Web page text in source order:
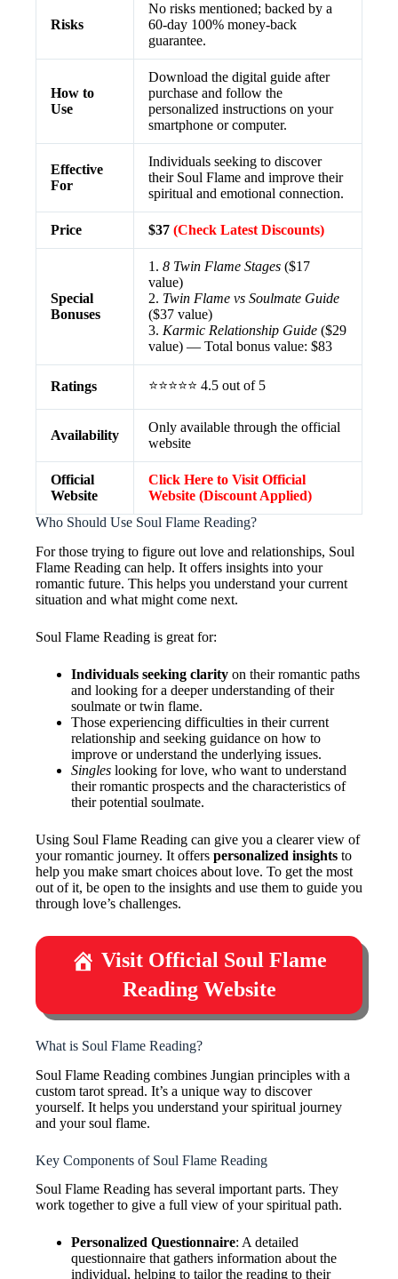
Risks
No risks mentioned; backed by a
60-day 100% money-back
guarantee.
How to
Use
Download the digital guide after
purchase and follow the
personalized instructions on your
smartphone or computer.
Effective
For
Individuals seeking to discover
their Soul Flame and improve their
spiritual and emotional connection.
Price $37 (Check Latest Discounts)
Special
Bonuses
1. 8 Twin Flame Stages ($17
value)
2. Twin Flame vs Soulmate Guide
($37 value)
3. Karmic Relationship Guide ($29
value) — Total bonus value: $83
Ratings ⭐⭐⭐⭐⭐ 4.5 out of 5
Availability
Only available through the official
website
Official
Website
Click Here to Visit Official
Website (Discount Applied)
Who Should Use Soul Flame Reading?
For those trying to figure out love and relationships, Soul
Flame Reading can help. It offers insights into your
romantic future. This helps you understand your current
situation and what might come next.
Soul Flame Reading is great for:
Individuals seeking clarity on their romantic paths
and looking for a deeper understanding of their
soulmate or twin flame.
Those experiencing difficulties in their current
relationship and seeking guidance on how to
improve or understand the underlying issues.
Singles looking for love, who want to understand
their romantic prospects and the characteristics of
their potential soulmate.
Using Soul Flame Reading can give you a clearer view of
your romantic journey. It offers personalized insights to
help you make smart choices about love. To get the most
out of it, be open to the insights and use them to guide you
through love’s challenges.
Visit Official Soul Flame
Reading Website
What is Soul Flame Reading?
Soul Flame Reading combines Jungian principles with a
custom tarot spread. It’s a unique way to discover
yourself. It helps you understand your spiritual journey
and your soul flame.
Key Components of Soul Flame Reading
Soul Flame Reading has several important parts. They
work together to give a full view of your spiritual path.
Personalized Questionnaire: A detailed
questionnaire that gathers information about the
individual, helping to tailor the reading to their